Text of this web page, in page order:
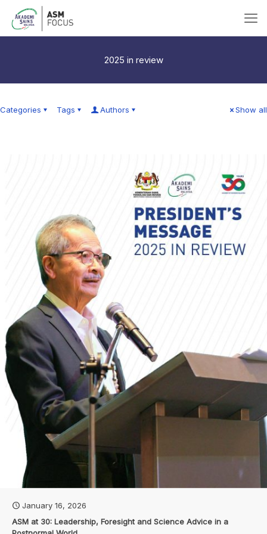
2025 in review
Categories Tags Authors Show all
January 16, 2026
ASM at 30: Leadership, Foresight and Science Advice in a